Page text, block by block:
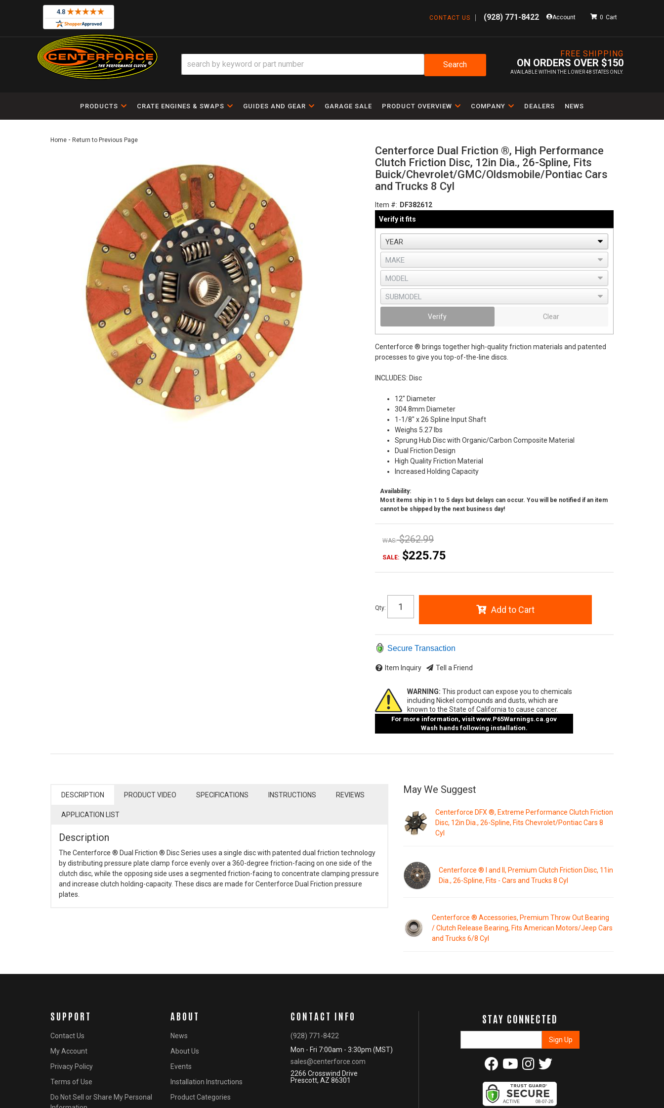
CONTACT US (928) 771-8422 Account
FREE SHIPPING
ON ORDERS OVER $150
AVAILABLE WITHIN THE LOWER 48 STATES ONLY.
0
Search
PRODUCTS CRATE ENGINES & SWAPS GUIDES AND GEAR GARAGE SALE PRODUCT OVERVIEW COMPANY DEALERS NEWS
Home - Return to Previous Page
Centerforce Dual Friction ®, High Performance
Clutch Friction Disc, 12in Dia., 26-Spline, Fits
Buick/Chevrolet/GMC/Oldsmobile/Pontiac Cars
and Trucks 8 Cyl
Item #: DF382612
Verify it fits
Verify Clear
Centerforce ® brings together high-quality friction materials and patented
processes to give you top-of-the-line discs.
INCLUDES: Disc
12" Diameter
304.8mm Diameter
1-1/8" x 26 Spline Input Shaft
Weighs 5.27 lbs
Sprung Hub Disc with Organic/Carbon Composite Material
Dual Friction Design
High Quality Friction Material
Increased Holding Capacity
Availability:
Most items ship in 1 to 5 days but delays can occur. You will be notified if an item
cannot be shipped by the next business day!
WAS: $262.99
SALE: $225.75
Qty: Add to Cart
Secure Transaction
Item Inquiry Tell a Friend
WARNING: This product can expose you to chemicals
including Nickel compounds and dusts, which are
known to the State of California to cause cancer.
For more information, visit www.P65Warnings.ca.gov
Wash hands following installation.
DESCRIPTION PRODUCT VIDEO SPECIFICATIONS INSTRUCTIONS REVIEWS
APPLICATION LIST
Description
The Centerforce ® Dual Friction ® Disc Series uses a single disc with patented dual friction technology
by distributing pressure plate clamp force evenly over a 360-degree friction-facing on one side of the
clutch disc, while the opposing side uses a segmented friction-facing to concentrate clamping pressure
and increase clutch holding-capacity. These discs are made for Centerforce Dual Friction pressure
plates.
May We Suggest
Centerforce DFX ®, Extreme Performance Clutch Friction
Disc, 12in Dia., 26-Spline, Fits Chevrolet/Pontiac Cars 8
Cyl
Centerforce ® I and II, Premium Clutch Friction Disc, 11in
Dia., 26-Spline, Fits - Cars and Trucks 8 Cyl
Centerforce ® Accessories, Premium Throw Out Bearing
/ Clutch Release Bearing, Fits American Motors/Jeep Cars
and Trucks 6/8 Cyl
STAY CONNECTED
SUPPORT
Contact Us
My Account
Privacy Policy
Terms of Use
Do Not Sell or Share My Personal
ABOUT
News
About Us
Events
Installation Instructions
Product Categories
CONTACT INFO
(928) 771-8422
Mon - Fri 7:00am - 3:30pm (MST)
sales@centerforce.com
2266 Crosswind Drive
Prescott, AZ 86301